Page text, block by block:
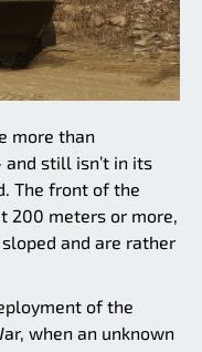
more than
still isn’t in its
The front of the
200 meters or more,
and are rather
of the
when an unknown